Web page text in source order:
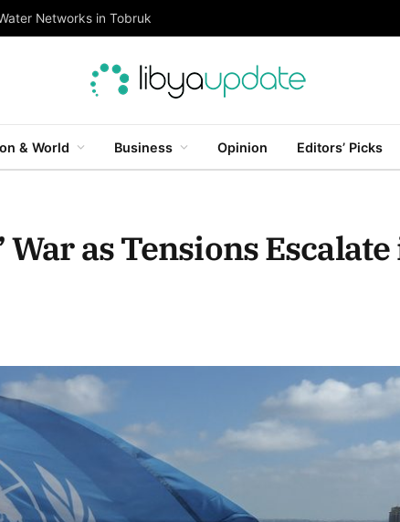
Networks in Tobruk
& World Business Opinion Editors’ Picks
War as Tensions